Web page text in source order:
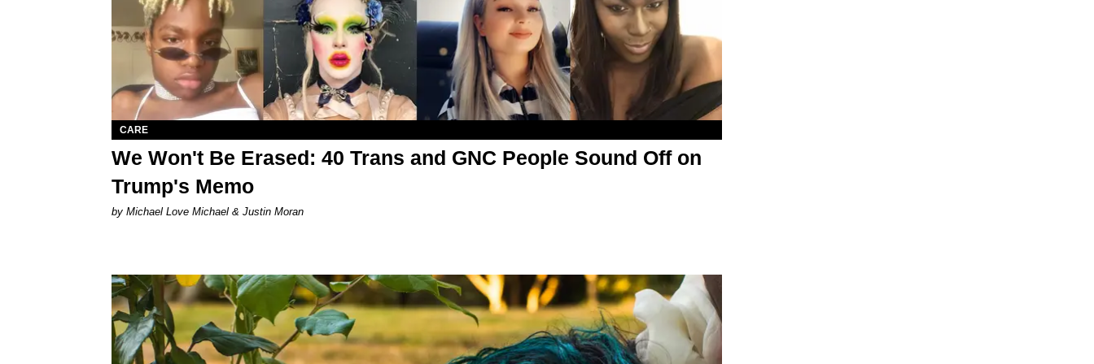
CARE
We Won't Be Erased: 40 Trans and GNC People Sound Off on
Trump's Memo
by Michael Love Michael & Justin Moran